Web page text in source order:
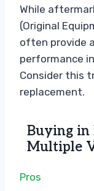
While
(Original
often provide
performance
Consider this
replacement.
Buying in
Multiple
Pros